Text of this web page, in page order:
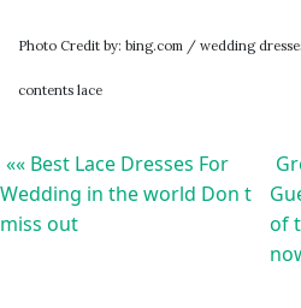
Photo Credit by: bing.com / wedding
contents lace
«« Best Lace Dresses For
Wedding in the world Don t
miss out
of